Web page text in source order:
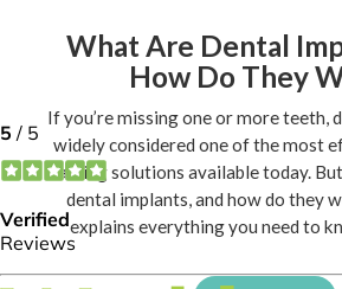
What Are Dental
How Do They
If you’re missing one or more teeth,
widely considered one of the most
lasting solutions available today.
dental implants, and how do they
explains everything you need to